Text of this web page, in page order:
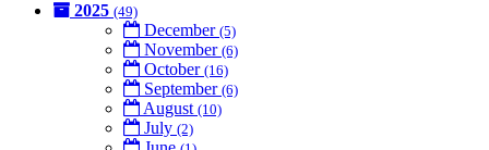
2025 (49)
December (5)
November (6)
October (16)
September (6)
August (10)
July (2)